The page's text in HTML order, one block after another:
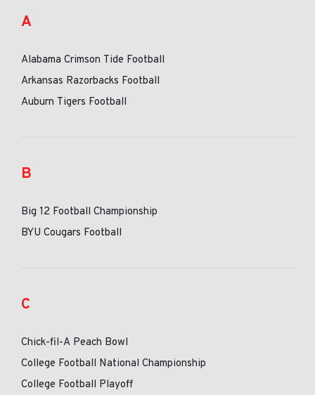
A
Alabama Crimson Tide Football
Arkansas Razorbacks Football
Auburn Tigers Football
B
Big 12 Football Championship
BYU Cougars Football
C
Chick-fil-A Peach Bowl
College Football National Championship
College Football Playoff